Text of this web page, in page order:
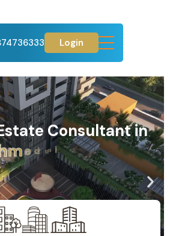
Login
Consultant in
medabad